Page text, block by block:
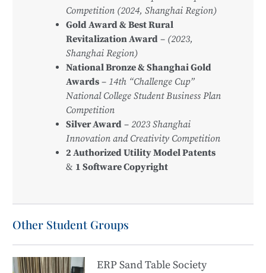
Competition (2024, Shanghai Region)
Gold Award & Best Rural
Revitalization Award – (2023,
Shanghai Region)
National Bronze & Shanghai Gold
Awards– 14th “Challenge Cup”
National College Student Business Plan
Competition
Silver Award – 2023 Shanghai
Innovation and Creativity Competition
2 Authorized Utility Model Patents
& 1 Software Copyright
Other Student Groups
ERP Sand Table Society